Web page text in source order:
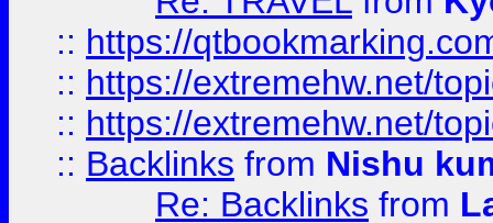
:: https://
:: https://extremehw.net/
:: https://extremehw.net/
:: Backlinks from Nishu
Re: Backlinks from